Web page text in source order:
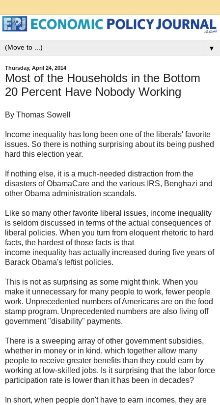
▼
Thursday, April 24, 2014
Most of the Households in the Bottom
20 Percent Have Nobody Working
By Thomas Sowell
Income inequality has long been one of the liberals' favorite
issues. So there is nothing surprising about its being pushed
hard this election year.
If nothing else, it is a much-needed distraction from the
disasters of ObamaCare and the various IRS, Benghazi and
other Obama administration scandals.
Like so many other favorite liberal issues, income inequality
is seldom discussed in terms of the actual consequences of
liberal policies. When you turn from eloquent rhetoric to hard
facts, the hardest of those facts is that
income inequality has actually increased during five years of
Barack Obama's leftist policies.
This is not as surprising as some might think. When you
make it unnecessary for many people to work, fewer people
work. Unprecedented numbers of Americans are on the food
stamp program. Unprecedented numbers are also living off
government "disability" payments.
There is a sweeping array of other government subsidies,
whether in money or in kind, which together allow many
people to receive greater benefits than they could earn by
working at low-skilled jobs. Is it surprising that the labor force
participation rate is lower than it has been in decades?
In short, when people don't have to earn incomes, they are